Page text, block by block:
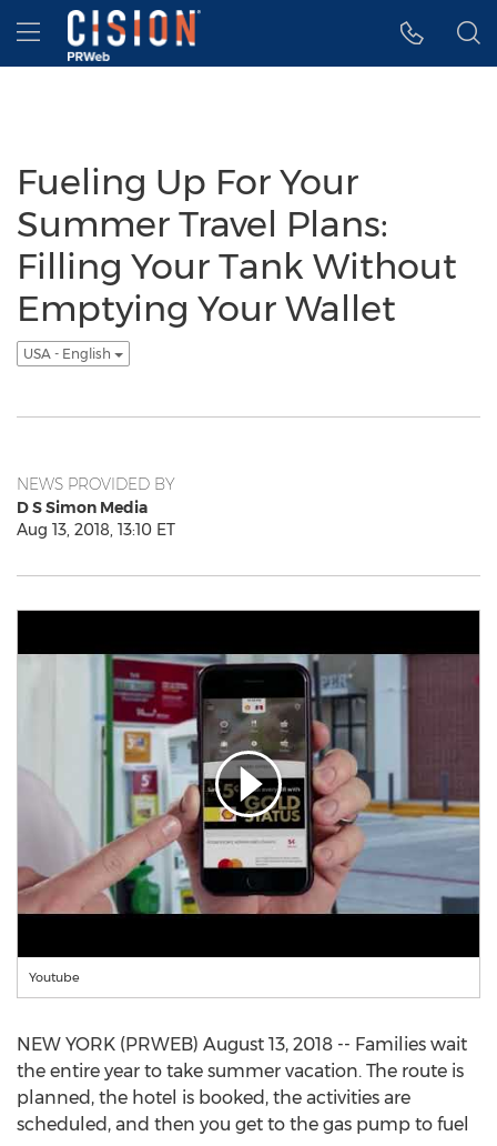
Accessibility Statement
Skip Navigation
Hamburger menu
Fueling Up For Your
Summer Travel Plans:
Filling Your Tank Without
Emptying Your Wallet
USA - English
NEWS PROVIDED BY
D S Simon Media
Aug 13, 2018, 13:10 ET
Youtube
NEW YORK (PRWEB) August 13, 2018 -- Families wait
the entire year to take summer vacation. The route is
planned, the hotel is booked, the activities are
scheduled, and then you get to the gas pump to fuel